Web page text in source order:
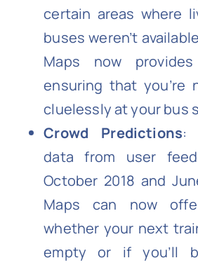
certain areas where
buses weren’t
Maps now
ensuring that you’re
cluelessly at your bus
Crowd Predictions:
data from user
October 2018 and
Maps can now
whether your next
empty or if you’ll